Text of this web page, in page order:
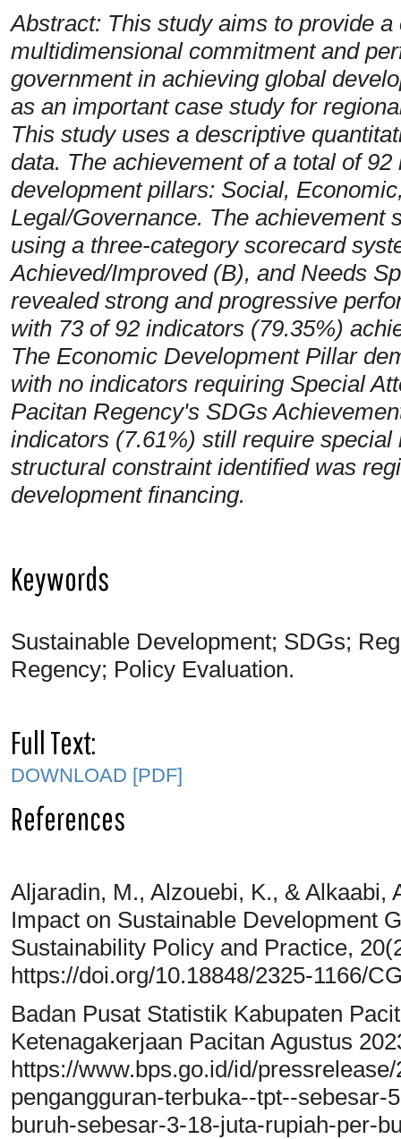
Abstract: This study aims to provide
multidimensional commitment and
government in achieving global
as an important case study for
This study uses a descriptive
data. The achievement of a total of
development pillars: Social,
Legal/Governance. The achievement
using a three-category scorecard
Achieved/Improved (B), and Needs
revealed strong and progressive
with 73 of 92 indicators (79.35%)
The Economic Development Pillar
with no indicators requiring Special
Pacitan Regency's SDGs
indicators (7.61%) still require
structural constraint identified was
development financing.
Keywords
Sustainable Development; SDGs;
Regency; Policy Evaluation.
Full Text:
DOWNLOAD [PDF]
References
Aljaradin, M., Alzouebi, K., & Alkaabi,
Impact on Sustainable Development
Sustainability Policy and Practice,
https://doi.org/10.18848/2325-1166/
Badan Pusat Statistik Kabupaten
Ketenagakerjaan Pacitan Agustus
https://www.bps.go.id/id/
pengangguran-terbuka--tpt--
buruh-sebesar-3-18-juta-rupiah-per-